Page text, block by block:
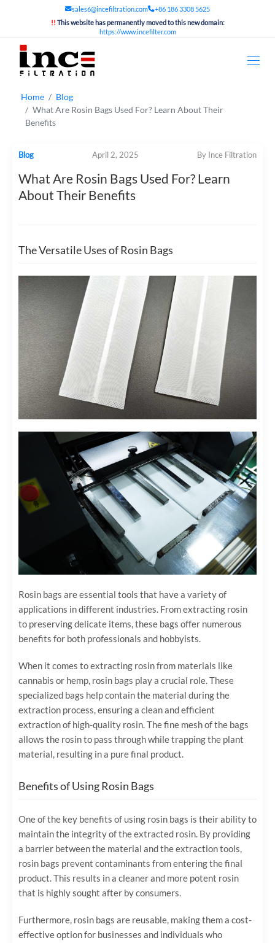
sales6@incefiltration.com
+86 186 3308 5625
!! This website has permanently moved to this new domain:
https://www.incefilter.com
Home
Blog
What Are Rosin Bags Used For? Learn About Their
Benefits
Blog April 2, 2025 By Ince Filtration
What Are Rosin Bags Used For? Learn
About Their Benefits
The Versatile Uses of Rosin Bags
Rosin bags are essential tools that have a variety of
applications in different industries. From extracting rosin
to preserving delicate items, these bags offer numerous
benefits for both professionals and hobbyists.
When it comes to extracting rosin from materials like
cannabis or hemp, rosin bags play a crucial role. These
specialized bags help contain the material during the
extraction process, ensuring a clean and efficient
extraction of high-quality rosin. The fine mesh of the bags
allows the rosin to pass through while trapping the plant
material, resulting in a pure final product.
Benefits of Using Rosin Bags
One of the key benefits of using rosin bags is their ability to
maintain the integrity of the extracted rosin. By providing
a barrier between the material and the extraction tools,
rosin bags prevent contaminants from entering the final
product. This results in a cleaner and more potent rosin
that is highly sought after by consumers.
Furthermore, rosin bags are reusable, making them a cost-
effective option for businesses and individuals who